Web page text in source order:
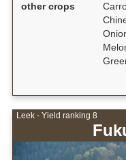
other crops
Leek - Yield ranking 8